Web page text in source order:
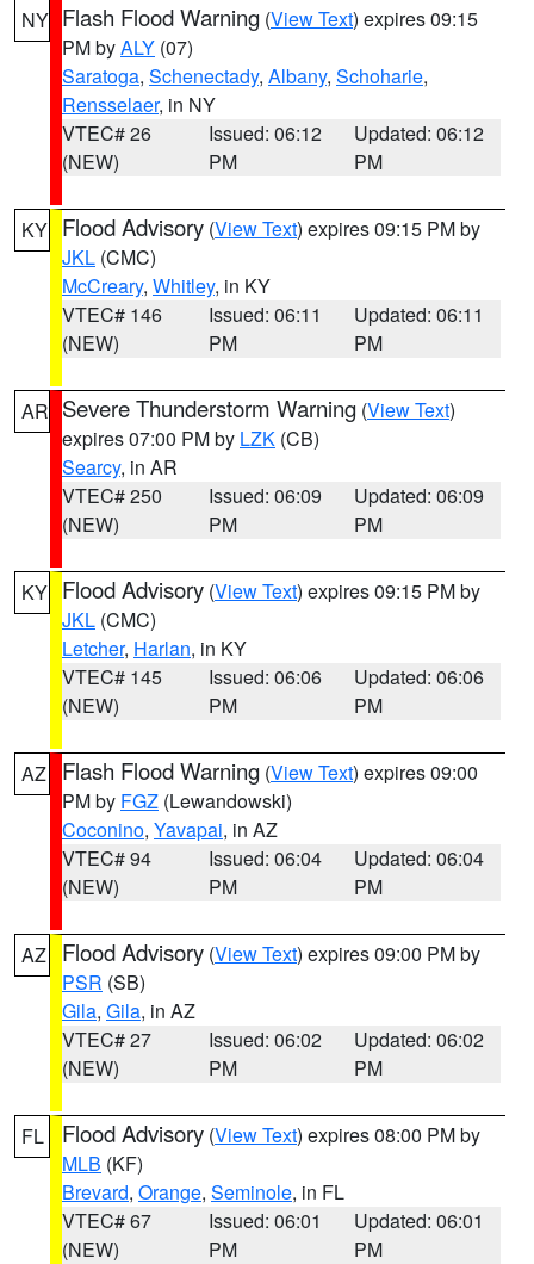
NY Flash Flood Warning (View Text) expires 09:15
PM byALY (07)
Saratoga, Schenectady, Albany, Schoharie,
Rensselaer, in NY
VTEC# 26
(NEW)
Issued: 06:12
PM
Updated: 06:12
PM
KY Flood Advisory (View Text) expires 09:15 PM by
JKL (CMC)
McCreary, Whitley, in KY
VTEC# 146
(NEW)
Issued: 06:11
PM
Updated: 06:11
PM
AR Severe Thunderstorm Warning (View Text)
expires 07:00 PM by LZK (CB)
Searcy, in AR
VTEC# 250
(NEW)
Issued: 06:09
PM
Updated: 06:09
PM
KY Flood Advisory (View Text) expires 09:15 PM by
JKL (CMC)
Letcher, Harlan, in KY
VTEC# 145
(NEW)
Issued: 06:06
PM
Updated: 06:06
PM
AZ Flash Flood Warning (View Text) expires 09:00
PM by FGZ (Lewandowski)
Coconino, Yavapai, in AZ
VTEC# 94
(NEW)
Issued: 06:04
PM
Updated: 06:04
PM
AZ Flood Advisory (View Text) expires 09:00 PM by
PSR (SB)
Gila, Gila, in AZ
VTEC# 27
(NEW)
Issued: 06:02
PM
Updated: 06:02
PM
FL Flood Advisory (View Text) expires 08:00 PM by
MLB (KF)
Brevard, Orange, Seminole, in FL
VTEC# 67
(NEW)
Issued: 06:01
PM
Updated: 06:01
PM